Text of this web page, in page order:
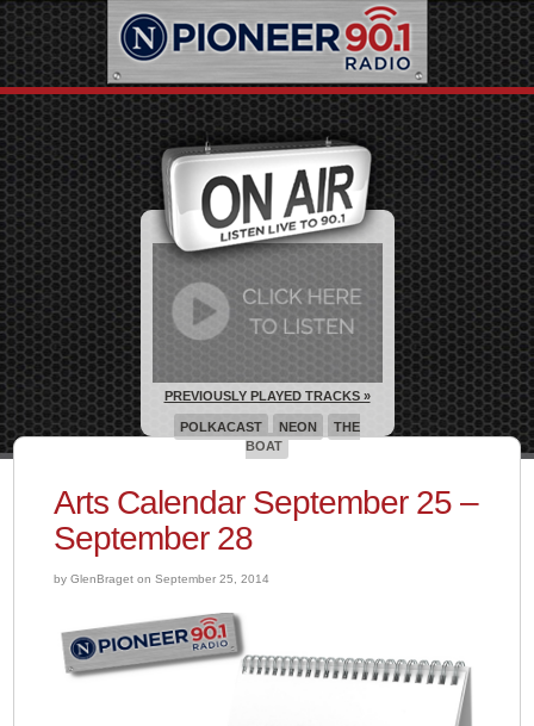
Arts Calendar September 25 –
September 28
by GlenBraget on September 25, 2014
PREVIOUSLY PLAYED TRACKS »
POLKACAST NEON
THE
BOAT